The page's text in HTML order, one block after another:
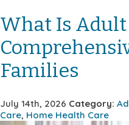
What Is Adult
Families
July 14th, 2026 Category:
Care, Home Health Care